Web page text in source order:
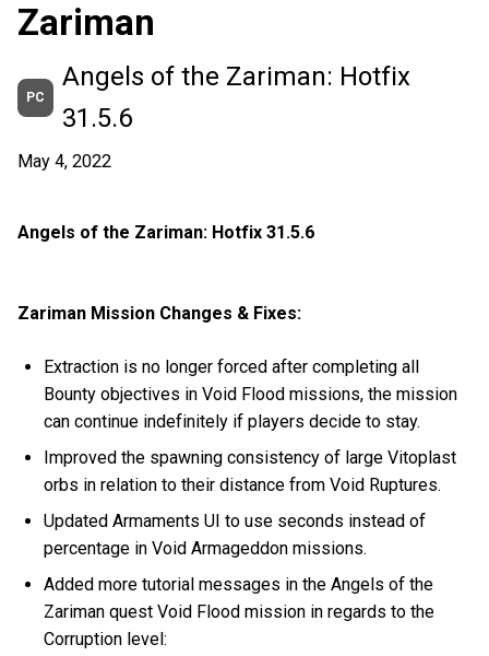
Zariman
PC
Angels of the Zariman: Hotfix
31.5.6
May 4, 2022
Angels of the Zariman: Hotfix 31.5.6
Zariman Mission Changes & Fixes:
Extraction is no longer forced after completing all
Bounty objectives in Void Flood missions, the mission
can continue indefinitely if players decide to stay.
Improved the spawning consistency of large Vitoplast
orbs in relation to their distance from Void Ruptures.
Updated Armaments UI to use seconds instead of
percentage in Void Armageddon missions.
Added more tutorial messages in the Angels of the
Zariman quest Void Flood mission in regards to the
Corruption level: